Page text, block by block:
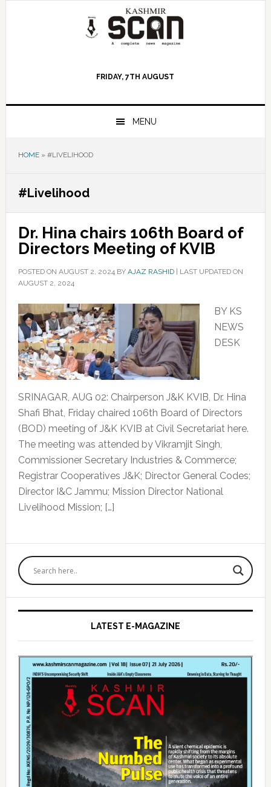
FRIDAY, 7TH AUGUST
MENU
HOME» #LIVELIHOOD
#Livelihood
Dr. Hina chairs 106th Board of
Directors Meeting of KVIB
POSTED ON AUGUST 2, 2024BY AJAZ RASHID| LAST UPDATED ON
AUGUST 2, 2024
BY KS
NEWS
DESK
SRINAGAR, AUG 02: Chairperson J&K KVIB, Dr. Hina
Shafi Bhat, Friday chaired 106th Board of Directors
(BOD) meeting of J&K KVIB at Civil Secretariat here.
The meeting was attended by Vikramjit Singh,
Commissioner Secretary Industries & Commerce;
Registrar Cooperatives J&K; Director General Codes;
Director I&C Jammu; Mission Director National
Livelihood Mission; […]
Primary
Sidebar
LATEST E-MAGAZINE